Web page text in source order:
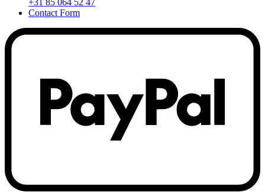
Contact Form